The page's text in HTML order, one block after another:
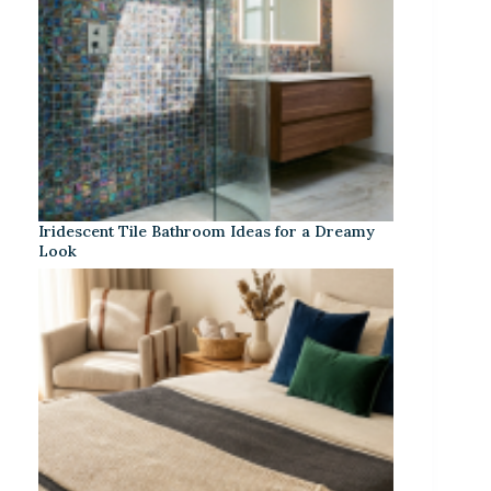
Iridescent Tile Bathroom Ideas for a Dreamy
Look